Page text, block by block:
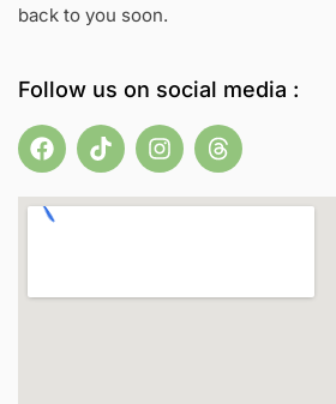
back to you soon.
Follow us on social media :